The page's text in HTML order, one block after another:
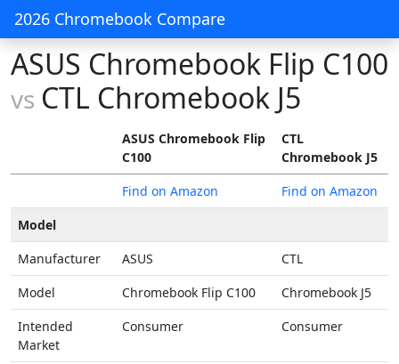
2026 Chromebook Compare
ASUS Chromebook Flip C100
vs CTL Chromebook J5
ASUS Chromebook Flip
C100
CTL
Chromebook J5
Find on Amazon
Find on Amazon
Model
Manufacturer
ASUS
CTL
Model
Chromebook Flip C100
Chromebook J5
Intended
Market
Consumer Consumer